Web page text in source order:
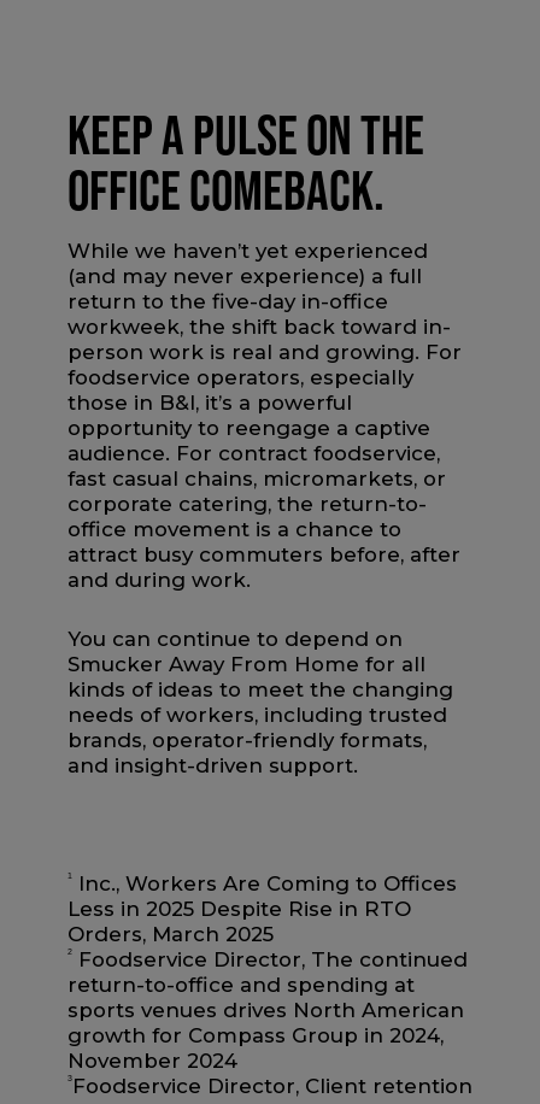
KEEP A PULSE ON THE
OFFICE COMEBACK.
While we haven’t yet experienced
(and may never experience) a full
return to the five-day in-office
workweek, the shift back toward in-
person work is real and growing. For
foodservice operators, especially
those in B&I, it’s a powerful
opportunity to reengage a captive
audience. For contract foodservice,
fast casual chains, micromarkets, or
corporate catering, the return-to-
office movement is a chance to
attract busy commuters before, after
and during work.
You can continue to depend on
Smucker Away From Home for all
kinds of ideas to meet the changing
needs of workers, including trusted
brands, operator-friendly formats,
and insight-driven support.
1
Inc., Workers Are Coming to Offices
Less in 2025 Despite Rise in RTO
Orders, March 2025
2
Foodservice Director, The continued
return-to-office and spending at
sports venues drives North American
growth for Compass Group in 2024,
November 2024
3 Foodservice Director, Client retention